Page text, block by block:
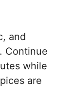
and
Continue
while
are